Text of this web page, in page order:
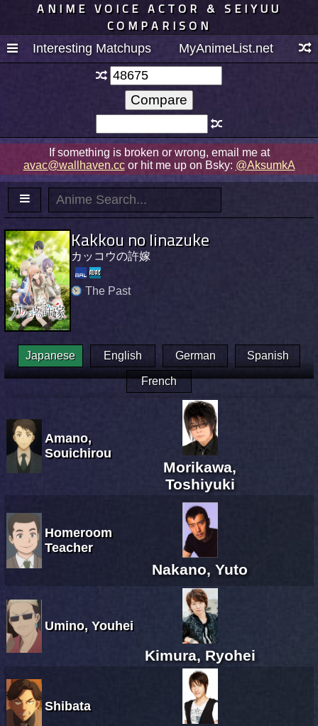
ANIME VOICE ACTOR & SEIYUU
COMPARISON
Interesting Matchups MyAnimeList.net
If something is broken or wrong, email me at
avac@wallhaven.ccor hit me up on Bsky: @AksumkA
Kakkou no Iinazuke
カッコウの許嫁
The Past
Japanese English German Spanish
French
Amano,
Souichirou
Morikawa,
Toshiyuki
Homeroom
Teacher
Nakano, Yuto
Umino, Youhei
Kimura, Ryohei
Shibata